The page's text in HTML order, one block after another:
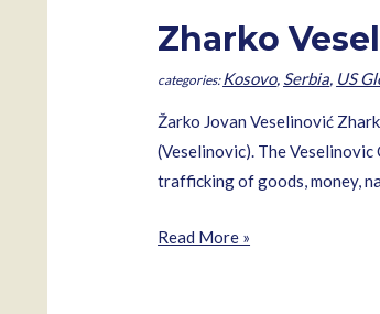
Zharko
Kosovo, Serbia, US
Žarko Jovan Veselinović
(Veselinovic). The
trafficking of goods, money,
Zharko
Read More »